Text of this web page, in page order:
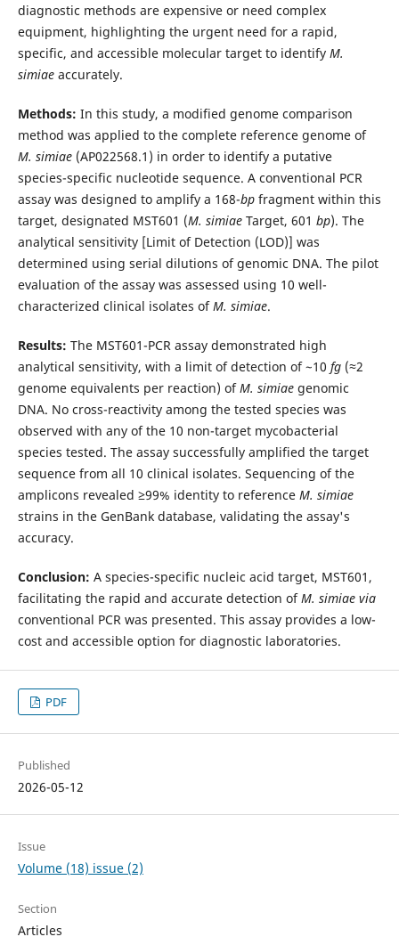
diagnostic methods are expensive or need complex
equipment, highlighting the urgent need for a rapid,
specific, and accessible molecular target to identify M.
simiaeaccurately.
Methods: In this study, a modified genome comparison
method was applied to the complete reference genome of
M. simiae(AP022568.1) in order to identify a putative
species-specific nucleotide sequence. A conventional PCR
assay was designed to amplify a 168-bpfragment within this
target, designated MST601 (M. simiaeTarget, 601 bp). The
analytical sensitivity [Limit of Detection (LOD)] was
determined using serial dilutions of genomic DNA. The pilot
evaluation of the assay was assessed using 10 well-
characterized clinical isolates ofM. simiae.
Results: The MST601-PCR assay demonstrated high
analytical sensitivity, with a limit of detection of ~10 fg(≈2
genome equivalents per reaction) ofM. simiaegenomic
DNA. No cross-reactivity among the tested species was
observed with any of the 10 non-target mycobacterial
species tested. The assay successfully amplified the target
sequence from all 10 clinical isolates. Sequencing of the
amplicons revealed ≥99% identity to reference M. simiae
strains in the GenBank database, validating the assay's
accuracy.
Conclusion: A species-specific nucleic acid target, MST601,
facilitating the rapid and accurate detection ofM. simiae via
conventional PCR was presented. This assay provides a low-
cost and accessible option for diagnostic laboratories.
PDF
Published
2026-05-12
Issue
Volume (18) issue (2)
Section
Articles